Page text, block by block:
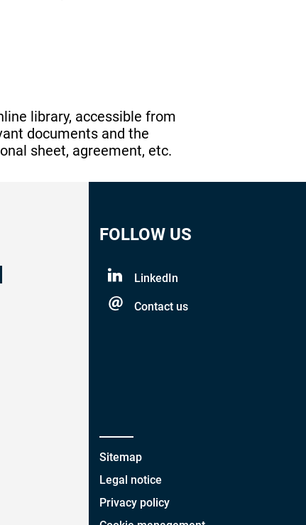
library, accessible from
documents and the
sheet, agreement, etc.
FOLLOW US
LinkedIn
Contact us
Sitemap
Legal notice
Privacy policy